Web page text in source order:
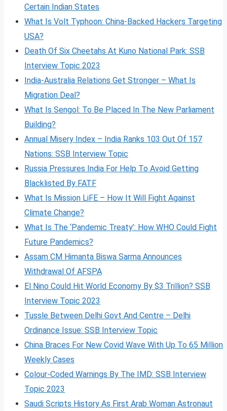
Certain Indian States
What Is Volt Typhoon: China-Backed Hackers Targeting
USA?
Death Of Six Cheetahs At Kuno National Park: SSB
Interview Topic 2023
India-Australia Relations Get Stronger – What Is
Migration Deal?
What Is Sengol: To Be Placed In The New Parliament
Building?
Annual Misery Index – India Ranks 103 Out Of 157
Nations: SSB Interview Topic
Russia Pressures India For Help To Avoid Getting
Blacklisted By FATF
What Is Mission LiFE – How It Will Fight Against
Climate Change?
What Is The ‘Pandemic Treaty’: How WHO Could Fight
Future Pandemics?
Assam CM Himanta Biswa Sarma Announces
Withdrawal Of AFSPA
El Nino Could Hit World Economy By $3 Trillion? SSB
Interview Topic 2023
Tussle Between Delhi Govt And Centre – Delhi
Ordinance Issue: SSB Interview Topic
China Braces For New Covid Wave With Up To 65 Million
Weekly Cases
Colour-Coded Warnings By The IMD: SSB Interview
Topic 2023
Saudi Scripts History As First Arab Woman Astronaut